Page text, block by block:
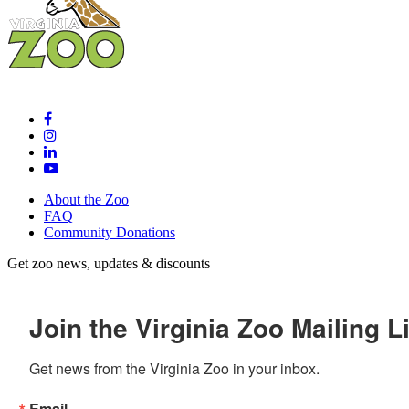
About the Zoo
FAQ
Community Donations
Get zoo news, updates & discounts
Join the Virginia Zoo Mailing
Get news from the Virginia Zoo in your inbox.